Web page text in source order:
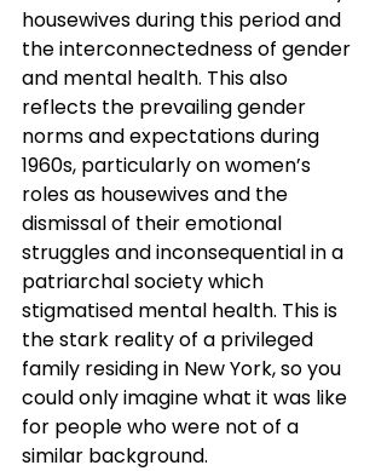
housewives during this period and
the interconnectedness of gender
and mental health. This also
reflects the prevailing gender
norms and expectations during
1960s, particularly on women’s
roles as housewives and the
dismissal of their emotional
struggles and inconsequential in a
patriarchal society which
stigmatised mental health. This is
the stark reality of a privileged
family residing in New York, so you
could only imagine what it was like
for people who were not of a
similar background.